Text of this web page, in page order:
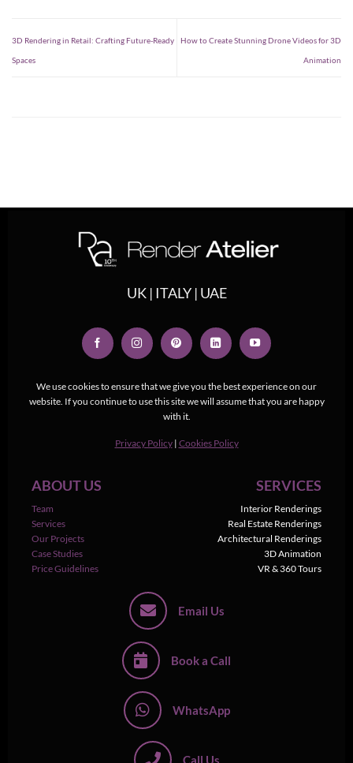
3D Rendering in Retail: Crafting Future-Ready
Spaces
How to Create Stunning Drone Videos for 3D
Animation
We use cookies to ensure that we give you the best experience on our
website. If you continue to use this site we will assume that you are happy
with it.
Privacy Policy | Cookies Policy
UK | ITALY | UAE
ABOUT US
Team
Services
Our Projects
Case Studies
Price Guidelines
SERVICES
Interior Renderings
Real Estate Renderings
Architectural Renderings
3D Animation
VR & 360 Tours
Email Us
Book a Call
WhatsApp
Call Us